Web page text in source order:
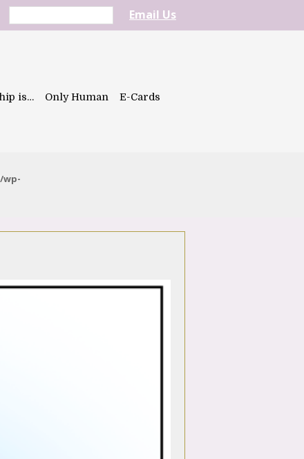
Email Us
is… Only Human E-Cards
wp-